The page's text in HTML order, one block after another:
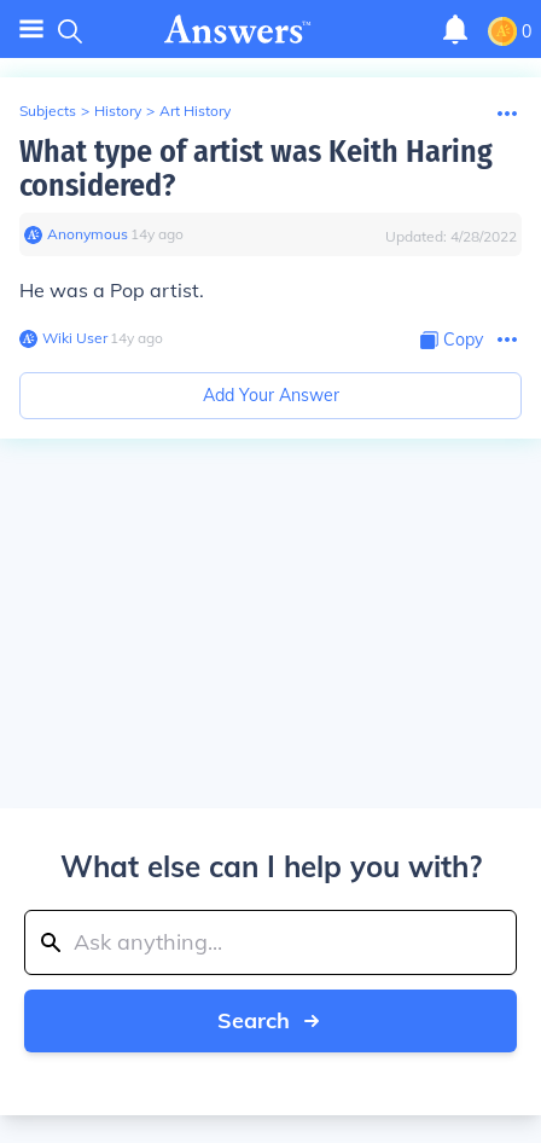
0
Subjects > History > Art History
What type of artist was Keith Haring
considered?
Anonymous∙ 14y ago Updated: 4/28/2022
He was a Pop artist.
Wiki User∙14y ago Copy
Add Your Answer
What else can I help you with?
Search